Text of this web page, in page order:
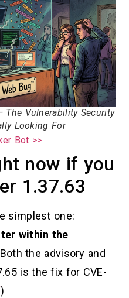
The Vulnerability Security
Looking For
Bot >>
now if you
1.37.63
simplest one:
within the
the advisory and
is the fix for CVE-
)